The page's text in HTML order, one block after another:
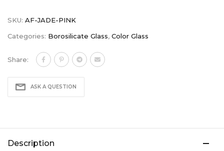
SKU: AF-JADE-PINK
Categories: Borosilicate Glass, Color Glass
Share:
ASK A QUESTION
Description